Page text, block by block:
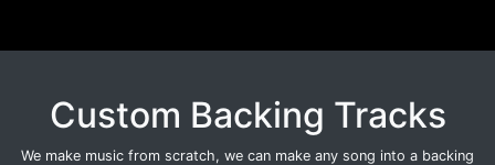
Custom Backing Tracks
We make music from scratch, we can make any song into a backing